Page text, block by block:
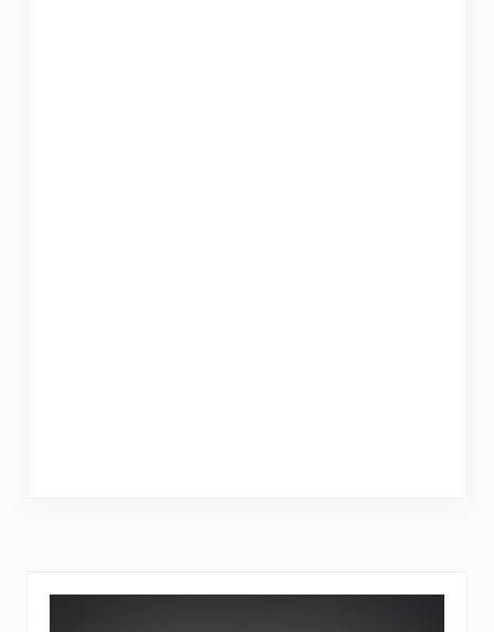
Sidebar